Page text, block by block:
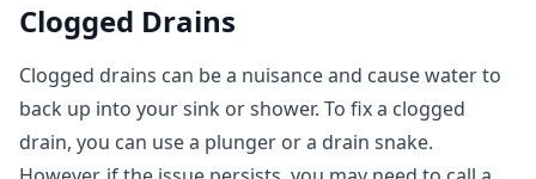
Clogged Drains
Clogged drains can be a nuisance and cause water to
back up into your sink or shower. To fix a clogged
drain, you can use a plunger or a drain snake.